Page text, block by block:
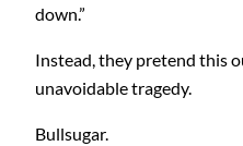
down.”
Instead, they pretend this
unavoidable tragedy.
Bullsugar.